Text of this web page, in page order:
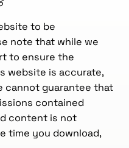
to be
note that while we
to ensure the
website is accurate,
cannot guarantee that
contained
content is not
time you download,